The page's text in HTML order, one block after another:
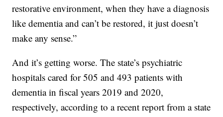
restorative environment, when they have a diagnosis
like dementia and can’t be restored, it just doesn’t
make any sense.”
And it’s getting worse. The state’s psychiatric
hospitals cared for 505 and 493 patients with
dementia in fiscal years 2019 and 2020,
respectively, according to a recent report from a state